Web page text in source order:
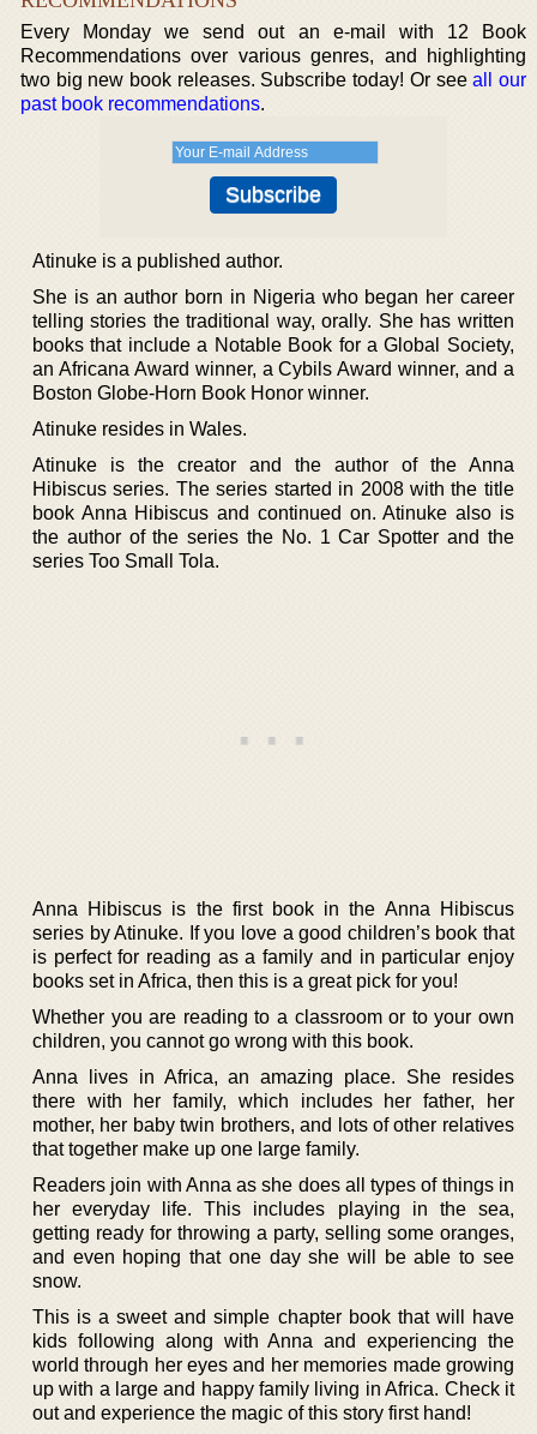
Every Monday we send out an e-mail with 12 Book
Recommendations over various genres, and highlighting
two big new book releases. Subscribe today! Or seeall our
past book recommendations.
Atinuke is a published author.
She is an author born in Nigeria who began her career
telling stories the traditional way, orally. She has written
books that include a Notable Book for a Global Society,
an Africana Award winner, a Cybils Award winner, and a
Boston Globe-Horn Book Honor winner.
Atinuke resides in Wales.
Atinuke is the creator and the author of the Anna
Hibiscus series. The series started in 2008 with the title
book Anna Hibiscus and continued on. Atinuke also is
the author of the series the No. 1 Car Spotter and the
series Too Small Tola.
Anna Hibiscus is the first book in the Anna Hibiscus
series by Atinuke. If you love a good children’s book that
is perfect for reading as a family and in particular enjoy
books set in Africa, then this is a great pick for you!
Whether you are reading to a classroom or to your own
children, you cannot go wrong with this book.
Anna lives in Africa, an amazing place. She resides
there with her family, which includes her father, her
mother, her baby twin brothers, and lots of other relatives
that together make up one large family.
Readers join with Anna as she does all types of things in
her everyday life. This includes playing in the sea,
getting ready for throwing a party, selling some oranges,
and even hoping that one day she will be able to see
snow.
This is a sweet and simple chapter book that will have
kids following along with Anna and experiencing the
world through her eyes and her memories made growing
up with a large and happy family living in Africa. Check it
out and experience the magic of this story first hand!